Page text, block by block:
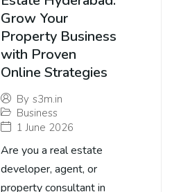
Grow Your
Property Business
with Proven
Online Strategies
By s3m.in
Business
1 June 2026
Are you a real estate
developer, agent, or
property consultant in